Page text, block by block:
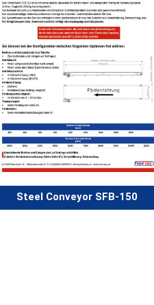
Steel Conveyor SFB-150